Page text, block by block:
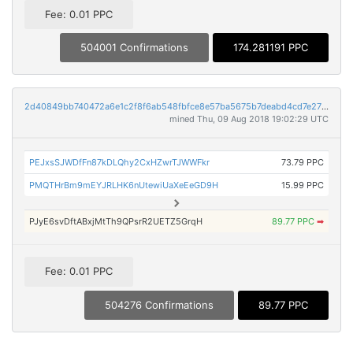
Fee: 0.01 PPC
504001 Confirmations 174.281191 PPC
2d40849bb740472a6e1c2f8f6ab548fbfce8e57ba5675b7deabd4cd7e27a643f
mined Thu, 09 Aug 2018 19:02:29 UTC
PEJxsSJWDfFn87kDLQhy2CxHZwrTJWWFkr 73.79 PPC
PMQTHrBm9mEYJRLHK6nUtewiUaXeEeGD9H 15.99 PPC
PJyE6svDftABxjMtTh9QPsrR2UETZ5GrqH 89.77 PPC ➡
Fee: 0.01 PPC
504276 Confirmations 89.77 PPC